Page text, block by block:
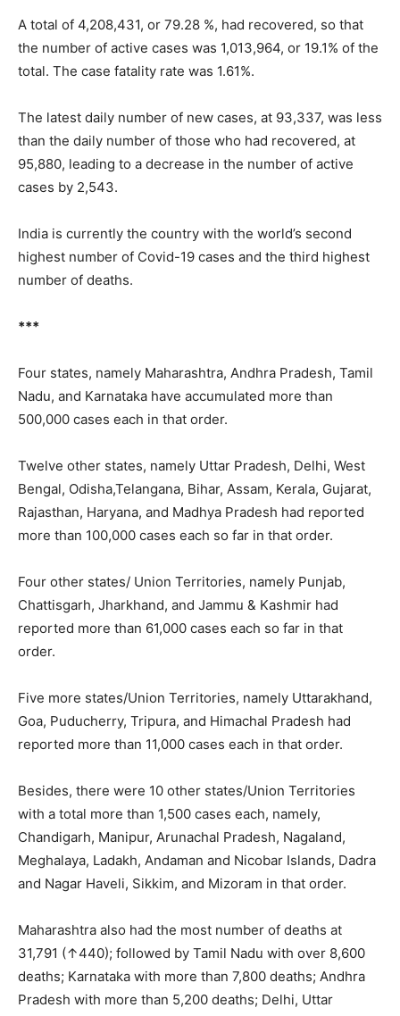
A total of 4,208,431, or 79.28 %, had recovered, so that
the number of active cases was 1,013,964, or 19.1% of the
total. The case fatality rate was 1.61%.
The latest daily number of new cases, at 93,337, was less
than the daily number of those who had recovered, at
95,880, leading to a decrease in the number of active
cases by 2,543.
India is currently the country with the world’s second
highest number of Covid-19 cases and the third highest
number of deaths.
***
Four states, namely Maharashtra, Andhra Pradesh, Tamil
Nadu, and Karnataka have accumulated more than
500,000 cases each in that order.
Twelve other states, namely Uttar Pradesh, Delhi, West
Bengal, Odisha,Telangana, Bihar, Assam, Kerala, Gujarat,
Rajasthan, Haryana, and Madhya Pradesh had reported
more than 100,000 cases each so far in that order.
Four other states/ Union Territories, namely Punjab,
Chattisgarh, Jharkhand, and Jammu & Kashmir had
reported more than 61,000 cases each so far in that
order.
Five more states/Union Territories, namely Uttarakhand,
Goa, Puducherry, Tripura, and Himachal Pradesh had
reported more than 11,000 cases each in that order.
Besides, there were 10 other states/Union Territories
with a total more than 1,500 cases each, namely,
Chandigarh, Manipur, Arunachal Pradesh, Nagaland,
Meghalaya, Ladakh, Andaman and Nicobar Islands, Dadra
and Nagar Haveli, Sikkim, and Mizoram in that order.
Maharashtra also had the most number of deaths at
31,791 (↑440); followed by Tamil Nadu with over 8,600
deaths; Karnataka with more than 7,800 deaths; Andhra
Pradesh with more than 5,200 deaths; Delhi, Uttar